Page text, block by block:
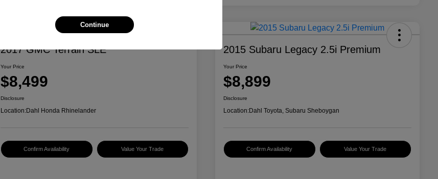
2017 GMC Terrain SLE
Your Price
$8,499
Disclosure
Location:Dahl Honda Rhinelander
Confirm Availability Value Your Trade
2015 Subaru Legacy 2.5i Premium
Your Price
$8,899
Disclosure
Location:Dahl Toyota, Subaru Sheboygan
Confirm Availability Value Your Trade
Continue